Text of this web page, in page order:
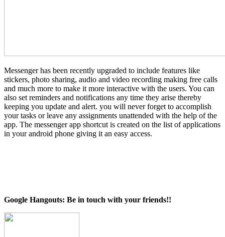
Messenger has been recently upgraded to include features like
stickers, photo sharing, audio and video recording making free calls
and much more to make it more interactive with the users. You can
also set reminders and notifications any time they arise thereby
keeping you update and alert. you will never forget to accomplish
your tasks or leave any assignments unattended with the help of the
app. The messenger app shortcut is created on the list of applications
in your android phone giving it an easy access.
Google Hangouts: Be in touch with your friends!!